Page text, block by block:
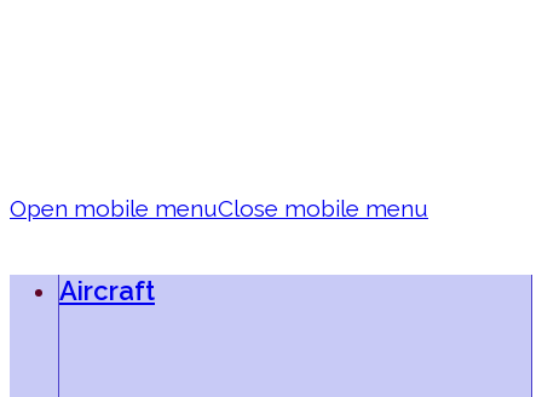
Open mobile menuClose mobile menu
Aircraft